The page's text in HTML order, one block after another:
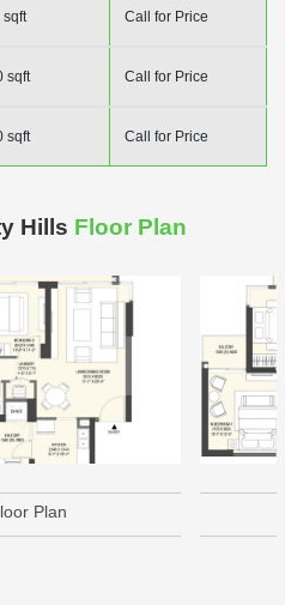
sqft Call for Price
sqft Call for Price
sqft Call for Price
Hills Floor Plan
Plan